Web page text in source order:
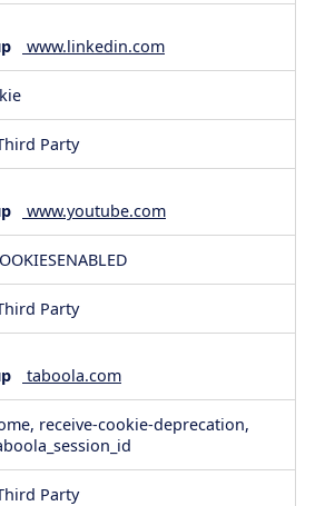
www.linkedin.com
Party
www.youtube.com
Party
taboola.com
receive-cookie-deprecation,
Party